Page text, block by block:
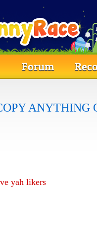
Forum
ANYTHING
yah likers